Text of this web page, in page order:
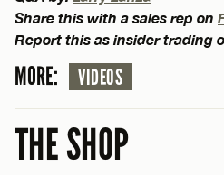
Share this with a sales rep on
Report this as insider trading
MORE: VIDEOS
THE SHOP